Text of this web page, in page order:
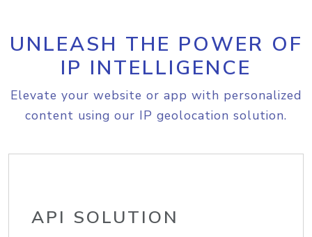
UNLEASH THE POWER OF
IP INTELLIGENCE
Elevate your website or app with personalized
content using our IP geolocation solution.
API SOLUTION